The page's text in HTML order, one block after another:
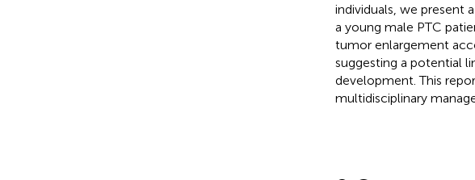
individuals, we present
a young male PTC
tumor enlargement
suggesting a potential
development. This
multidisciplinary